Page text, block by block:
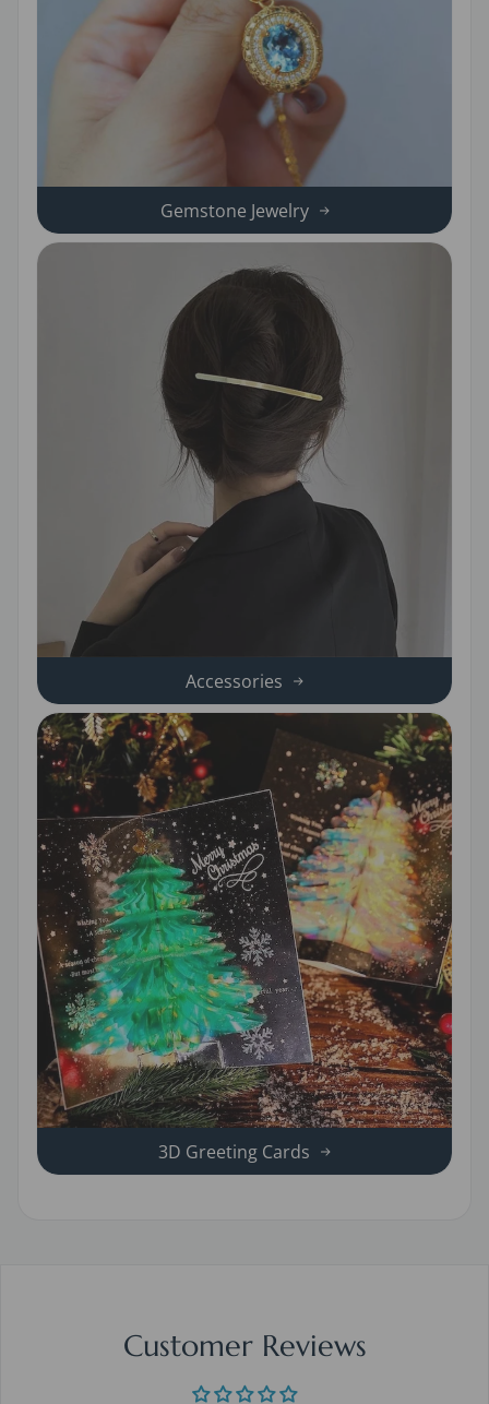
Gemstone Jewelry
Accessories
3D Greeting Cards
Customer Reviews